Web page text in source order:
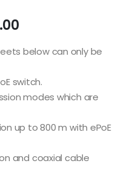
below can only be
switch.
modes which are
up to 800 m with ePoE
and coaxial cable